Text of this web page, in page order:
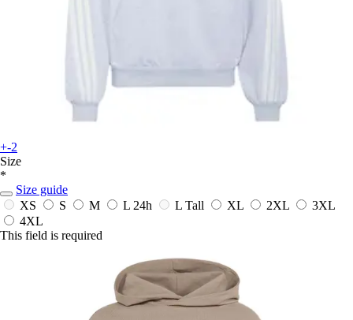
+-2
Size
*
Size guide
XS
S M L 24h L Tall XL 2XL
3XL
4XL
This field is required